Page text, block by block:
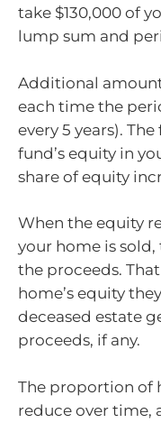
take $130,000 of
lump sum and
Additional
each time the
every 5 years).
fund’s equity in
share of equity
When the equity
your home is
the proceeds.
home’s equity
deceased estate
proceeds, if any.
The proportion of
reduce over time,